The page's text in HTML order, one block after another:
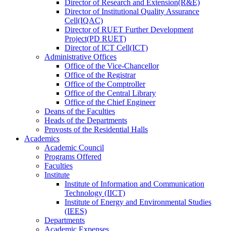
DirectorofResearch and Extension(R&E)
DirectorofInstitutional Quality Assurance
Cell(IQAC)
DirectorofRUET Further Development
Project(PD RUET)
DirectorofICT Cell(ICT)
Administrative Offices
Office ofthe Vice-Chancellor
Office ofthe Registrar
Office ofthe Comptroller
Office ofthe Central Library
Office ofthe Chief Engineer
Deans ofthe Faculties
Heads ofthe Departments
Provosts ofthe Residential Halls
Academics
Academic Council
Programs Offered
Faculties
Institute
Institute of Information and Communication
Technology (IICT)
Institute of Energy and Environmental Studies
(IEES)
Departments
Academic Expenses